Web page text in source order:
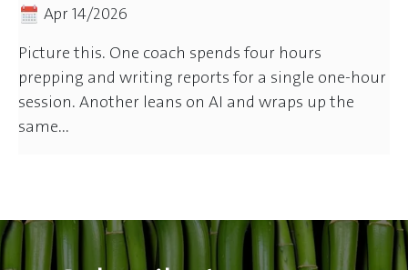
Apr 14/2026
Picture this. One coach spends four hours
prepping and writing reports for a single one-hour
session. Another leans on AI and wraps up the
same...